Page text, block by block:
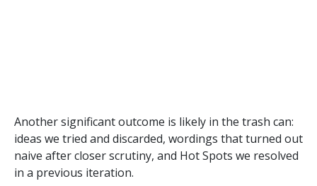
Another significant outcome is likely in the trash can:
ideas we tried and discarded, wordings that turned out
naive after closer scrutiny, and Hot Spots we resolved
in a previous iteration.